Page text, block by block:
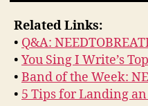
Related Links:
• Q&A:
• You Sing I Write’s
• Band of the Week:
• 5 Tips for Landing